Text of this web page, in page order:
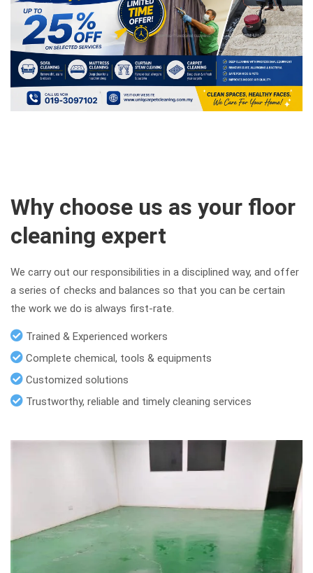
Why choose us as your floor
cleaning expert
We carry out our responsibilities in a disciplined way, and offer
a series of checks and balances so that you can be certain
the work we do is always first-rate.
Trained & Experienced workers
Complete chemical, tools & equipments
Customized solutions
Trustworthy, reliable and timely cleaning services